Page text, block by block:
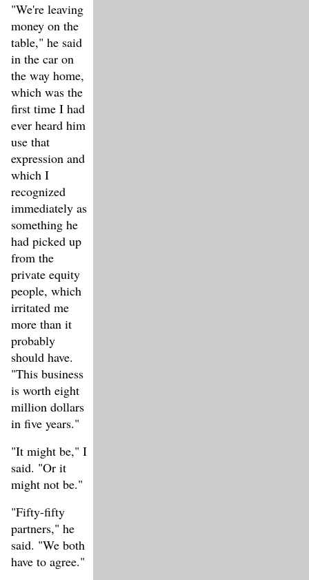
"We're leaving
money on the
table," he said
in the car on
the way home,
which was the
first time I had
ever heard him
use that
expression and
which I
recognized
immediately as
something he
had picked up
from the
private equity
people, which
irritated me
more than it
probably
should have.
"This business
is worth eight
million dollars
in five years."
"It might be," I
said. "Or it
might not be."
"Fifty-fifty
partners," he
said. "We both
have to agree."